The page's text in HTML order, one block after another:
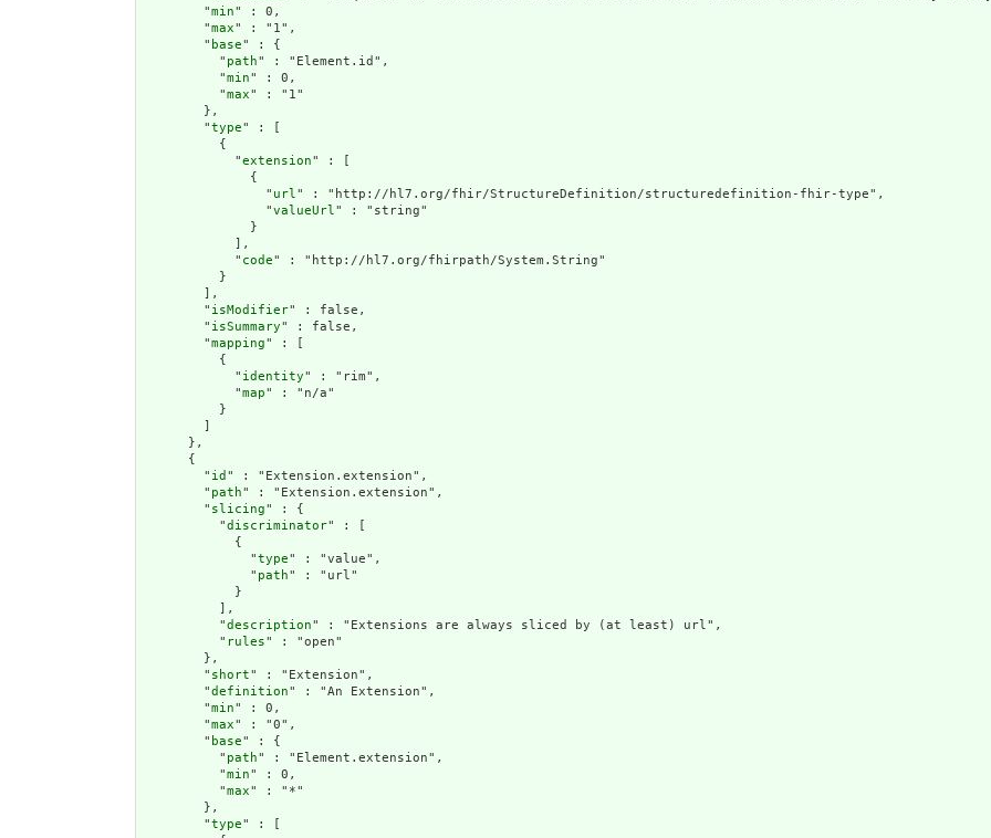
        "
min" : 0,
        "
max" : "1",
        "
base" : {
          "
path" : "Element.id",
          "
min" : 0,
          "
max" : "1"
        },
        "
type" : [
          {
            "
extension" : [
              {
                "
url" : "http://hl7.org/fhir/StructureDefinition/structuredefinition-fhir-type",
                "
valueUrl" : "string"
              }
            ],
            "
code" : "http://hl7.org/fhirpath/System.String"
          }
        ],
        "
isModifier" : false,
        "
isSummary" : false,
        "
mapping" : [
          {
            "
identity" : "rim",
            "
map" : "n/a"
          }
        ]
      },
      {
        "
id " : "Extension.extension",
        "
path" : "Extension.extension",
        "
slicing" : {
          "
discriminator" : [
            {
              "
type" : "value",
              "
path" : "url"
            }
          ],
          "
description" : "Extensions are always sliced by (at least) url",
          "
rules" : "open"
        },
        "
short" : "Extension",
        "
definition" : "An Extension",
        "
min" : 0,
        "
max" : "0",
        "
base" : {
          "
path" : "Element.extension",
          "
min" : 0,
          "
max" : "*"
        },
        "
type" : [